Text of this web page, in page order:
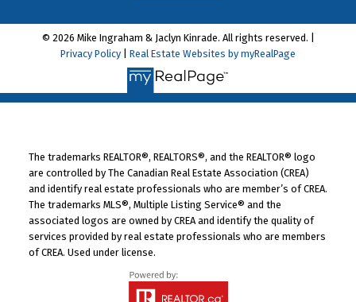
© 2026 Mike Ingraham & Jaclyn Kinrade. All rights reserved. |
Privacy Policy
Real Estate Websites by myRealPage
The trademarks REALTOR®, REALTORS®, and the REALTOR® logo
are controlled by The Canadian Real Estate Association (CREA)
and identify real estate professionals who are member’s of CREA.
The trademarks MLS®, Multiple Listing Service® and the
associated logos are owned by CREA and identify the quality of
services provided by real estate professionals who are members
of CREA. Used under license.